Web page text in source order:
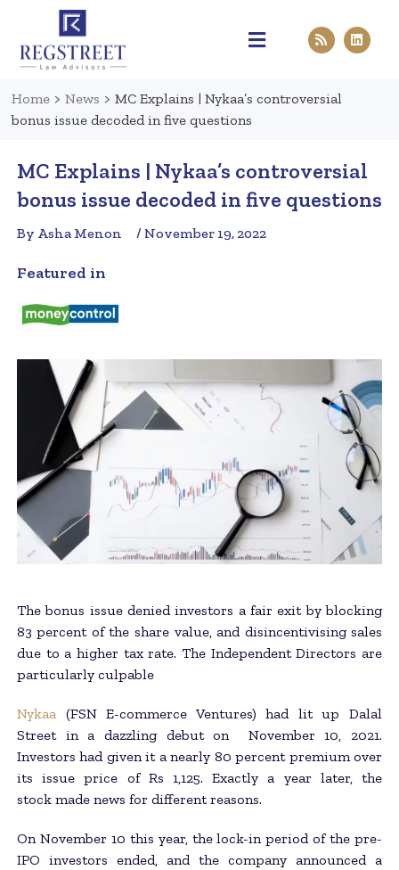
Home > News > MC Explains | Nykaa’s controversial
bonus issue decoded in five questions
MC Explains | Nykaa’s controversial
bonus issue decoded in five questions
By Asha Menon / November 19, 2022
Featured in
The bonus issue denied investors a fair exit by blocking
83 percent of the share value, and disincentivising sales
due to a higher tax rate. The Independent Directors are
particularly culpable
Nykaa(FSN E-commerce Ventures) had lit up Dalal
Street in a dazzling debut on November 10, 2021.
Investors had given it a nearly 80 percent premium over
its issue price of Rs 1,125. Exactly a year later, the
stock made news for different reasons.
On November 10 this year, the lock-in period of the pre-
IPO investors ended, and the company announced a